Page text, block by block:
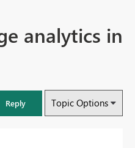
analytics in
Reply Topic Options